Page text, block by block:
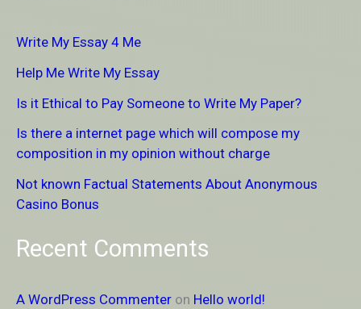
c
h
f
o
r
:
Write My Essay 4 Me
Help Me Write My Essay
Is it Ethical to Pay Someone to Write My Paper?
Is there a internet page which will compose my
composition in my opinion without charge
Not known Factual Statements About Anonymous
Casino Bonus
Recent Comments
A WordPress Commenter on Hello world!